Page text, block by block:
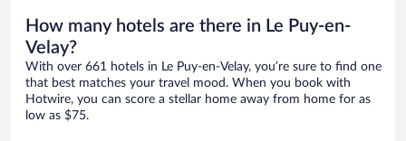
How many hotels are there in Le Puy-en-
Velay?
With over 661 hotels in Le Puy-en-Velay, you’re sure to find one
that best matches your travel mood. When you book with
Hotwire, you can score a stellar home away from home for as
low as $75.